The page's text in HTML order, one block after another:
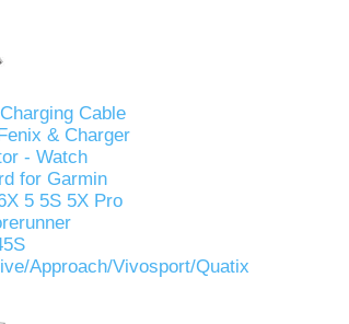
Cable
& Charger
- Watch
for Garmin
5 5S 5X Pro
Approach/Vivosport/Quatix